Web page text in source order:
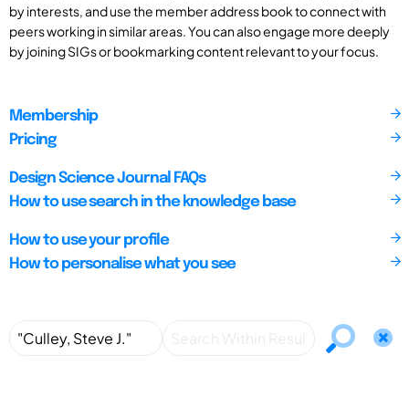
by interests, and use the member address book to connect with
peers working in similar areas. You can also engage more deeply
by joining SIGs or bookmarking content relevant to your focus.
Membership
Pricing
Design Science Journal FAQs
How to use search in the knowledge base
How to use your profile
How to personalise what you see